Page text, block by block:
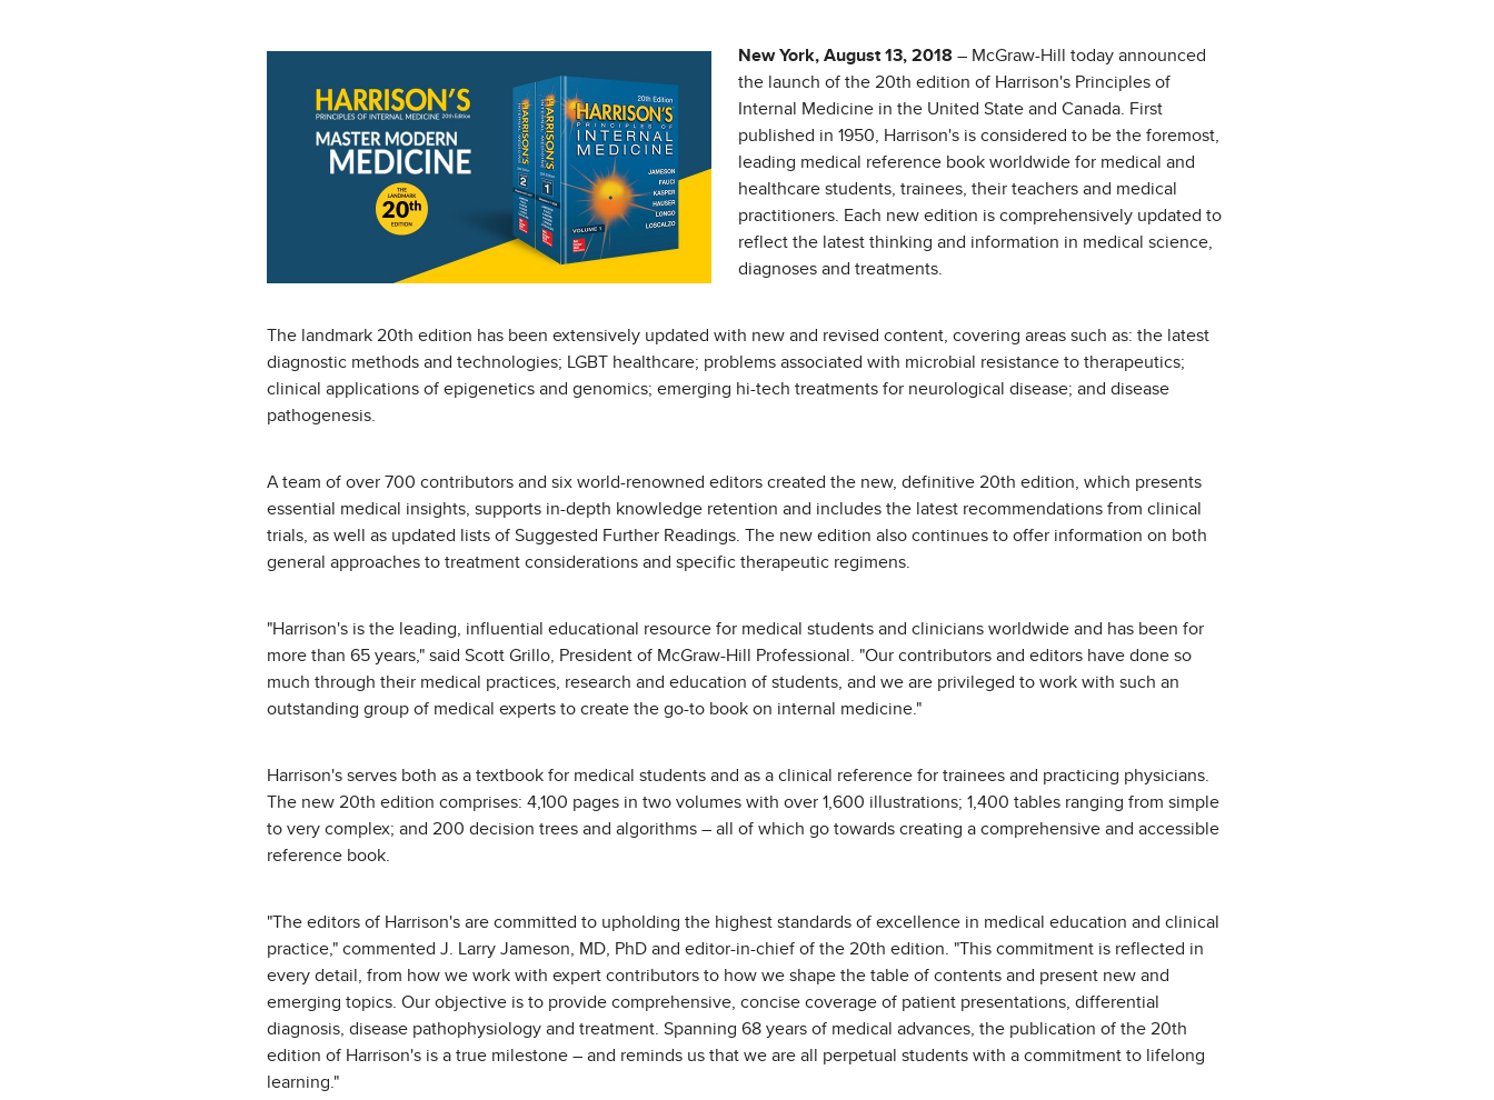
New York, August 13, 2018 – McGraw-Hill today announced
the launch of the 20th edition of Harrison's Principles of
Internal Medicine in the United State and Canada. First
published in 1950, Harrison's is considered to be the foremost,
leading medical reference book worldwide for medical and
healthcare students, trainees, their teachers and medical
practitioners. Each new edition is comprehensively updated to
reflect the latest thinking and information in medical science,
diagnoses and treatments.
The landmark 20th edition has been extensively updated with new and revised content, covering areas such as: the latest
diagnostic methods and technologies; LGBT healthcare; problems associated with microbial resistance to therapeutics;
clinical applications of epigenetics and genomics; emerging hi-tech treatments for neurological disease; and disease
pathogenesis.
A team of over 700 contributors and six world-renowned editors created the new, definitive 20th edition, which presents
essential medical insights, supports in-depth knowledge retention and includes the latest recommendations from clinical
trials, as well as updated lists of Suggested Further Readings. The new edition also continues to offer information on both
general approaches to treatment considerations and specific therapeutic regimens.
"Harrison's is the leading, influential educational resource for medical students and clinicians worldwide and has been for
more than 65 years," said Scott Grillo, President of McGraw-Hill Professional. "Our contributors and editors have done so
much through their medical practices, research and education of students, and we are privileged to work with such an
outstanding group of medical experts to create the go-to book on internal medicine."
Harrison's serves both as a textbook for medical students and as a clinical reference for trainees and practicing physicians.
The new 20th edition comprises: 4,100 pages in two volumes with over 1,600 illustrations; 1,400 tables ranging from simple
to very complex; and 200 decision trees and algorithms – all of which go towards creating a comprehensive and accessible
reference book.
"The editors of Harrison's are committed to upholding the highest standards of excellence in medical education and clinical
practice," commented J. Larry Jameson, MD, PhD and editor-in-chief of the 20th edition. "This commitment is reflected in
every detail, from how we work with expert contributors to how we shape the table of contents and present new and
emerging topics. Our objective is to provide comprehensive, concise coverage of patient presentations, differential
diagnosis, disease pathophysiology and treatment. Spanning 68 years of medical advances, the publication of the 20th
edition of Harrison's is a true milestone – and reminds us that we are all perpetual students with a commitment to lifelong
learning."